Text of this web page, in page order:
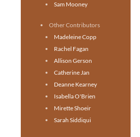
Sam Mooney
Other Contributors
Madeleine Copp
Rachel Fagan
Allison Gerson
Catherine Jan
Deanne Kearney
Isabella O'Brien
Mirette Shoeir
Sarah Siddiqui